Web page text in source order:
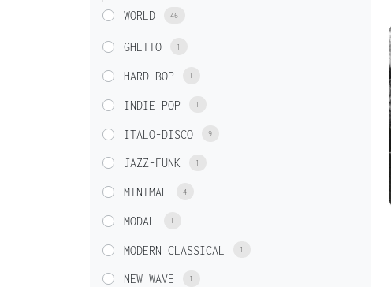
WORLD 46
GHETTO 1
HARD BOP 1
INDIE POP 1
ITALO-DISCO 9
JAZZ-FUNK 1
MINIMAL 4
MODAL 1
MODERN CLASSICAL 1
NEW WAVE 1